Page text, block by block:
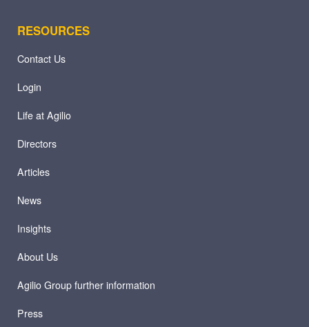
RESOURCES
Contact Us
Login
Life at Agilio
Directors
Articles
News
Insights
About Us
Agilio Group further information
Press